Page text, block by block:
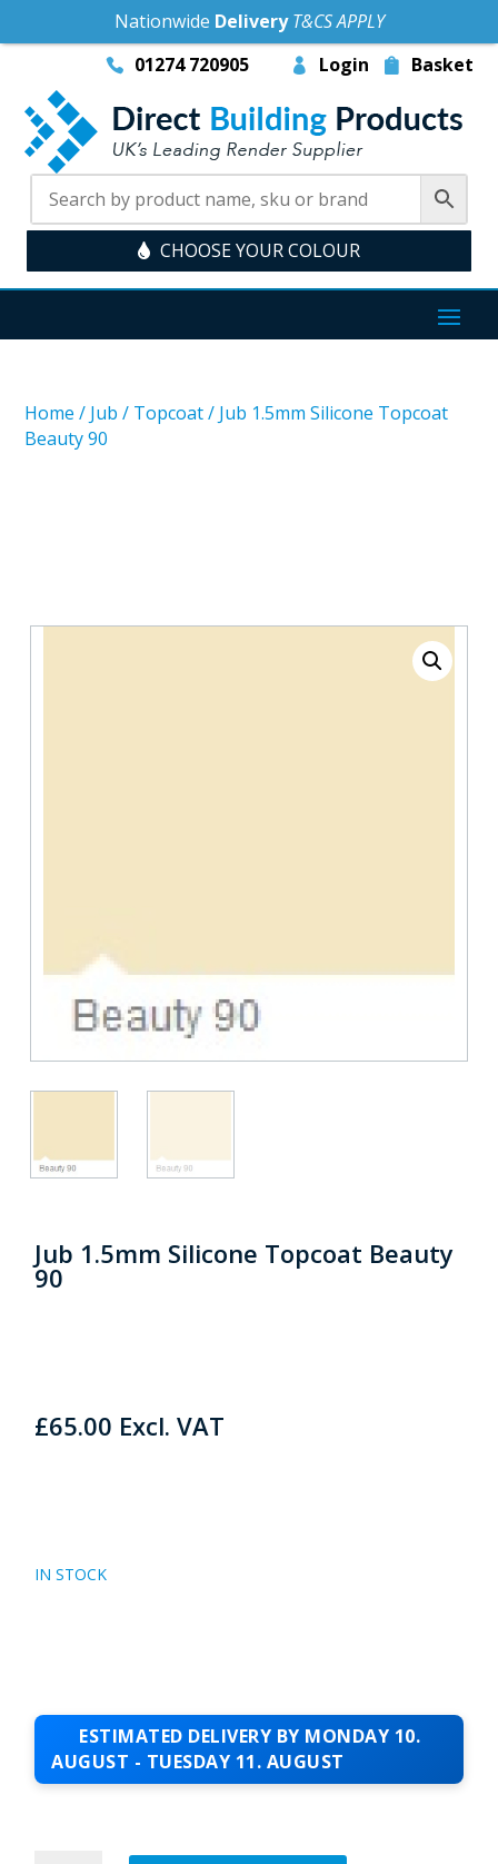
01274 720905 Login Basket
CHOOSE YOUR COLOUR
Home / Jub / Topcoat/ Jub 1.5mm Silicone Topcoat
Beauty 90
Jub 1.5mm Silicone Topcoat Beauty
90
£65.00 Excl. VAT
IN STOCK
ESTIMATED DELIVERY BY MONDAY 10.
AUGUST - TUESDAY 11. AUGUST
Nationwide DeliveryT&CS APPLY